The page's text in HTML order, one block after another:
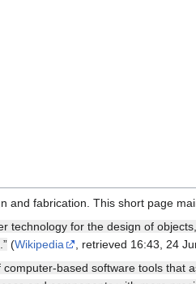
and fabrication. This short page
technology for the design of
(Wikipedia
, retrieved 16:43, 24
computer-based software tools that